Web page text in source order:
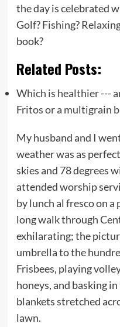
the day is celebrated
Golf? Fishing?
book?
Related Posts:
Which is healthier ---
Fritos or a multigrain
My husband and I
weather was as
skies and 78 degrees
attended worship
by lunch al fresco on
long walk through
exhilarating; the
umbrella to the
Frisbees, playing
honeys, and basking
blankets stretched
lawn.